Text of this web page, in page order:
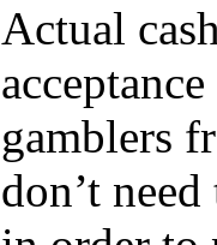
Actual
gamblers
don’t